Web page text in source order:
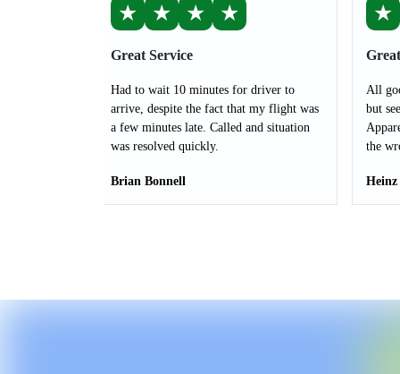
★ ★ ★ ★
Great Service
Had to wait 10 minutes for driver to
arrive, despite the fact that my flight was
a few minutes late. Called and situation
was resolved quickly.
Brian Bonnell
★
All
but
the
Heinz